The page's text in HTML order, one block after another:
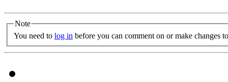
Note
You need to log in before you can comment on or make changes